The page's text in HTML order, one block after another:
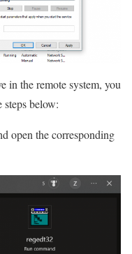
in the remote system, you
below:
open the corresponding